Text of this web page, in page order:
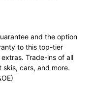
and the option
to this top-tier
Trade-ins of all
cars, and more.